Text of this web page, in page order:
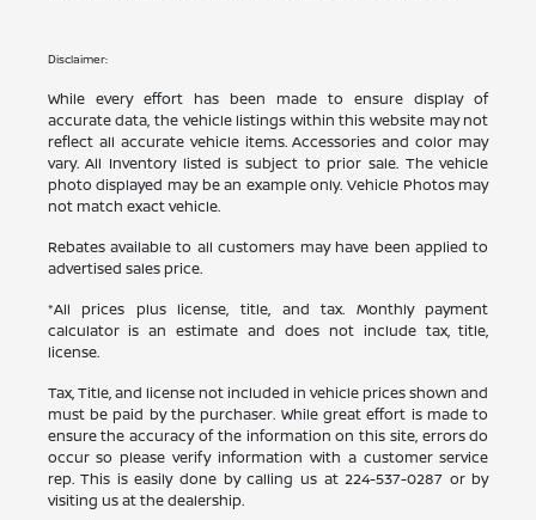
Disclaimer:
While every effort has been made to ensure display of
accurate data, the vehicle listings within this website may not
reflect all accurate vehicle items. Accessories and color may
vary. All Inventory listed is subject to prior sale. The vehicle
photo displayed may be an example only. Vehicle Photos may
not match exact vehicle.
Rebates available to all customers may have been applied to
advertised sales price.
*All prices plus license, title, and tax. Monthly payment
calculator is an estimate and does not include tax, title,
license.
Tax, Title, and license not included in vehicle prices shown and
must be paid by the purchaser. While great effort is made to
ensure the accuracy of the information on this site, errors do
occur so please verify information with a customer service
rep. This is easily done by calling us at224-537-0287 or by
visiting us at the dealership.